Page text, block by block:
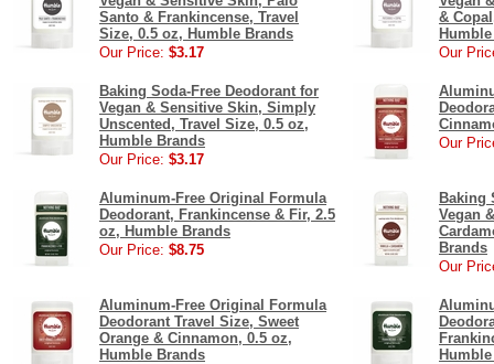
Santo & Frankincense, Travel
Size, 0.5 oz, Humble Brands
Our Price: $3.17
&
Our
Baking Soda-Free Deodorant for
Vegan & Sensitive Skin, Simply
Unscented, Travel Size, 0.5 oz,
Humble Brands
Our Price: $3.17
Our
Aluminum-Free Original Formula
Deodorant, Frankincense & Fir, 2.5
oz, Humble Brands
Our Price: $8.75
Baking
Vegan
Brands
Our
Aluminum-Free Original Formula
Deodorant Travel Size, Sweet
Orange & Cinnamon, 0.5 oz,
Humble Brands